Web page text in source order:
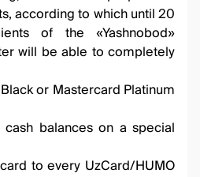
according to which until 20
of the «Yashnobod»
will be able to completely
or Mastercard Platinum
balances on a special
to every UzCard/HUMO